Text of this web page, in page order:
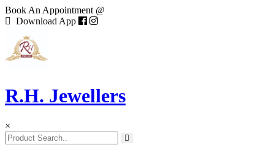
Book An Appointment @
Download App
R.H. Jewellers
×